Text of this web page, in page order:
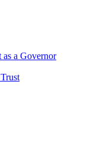
a Governor